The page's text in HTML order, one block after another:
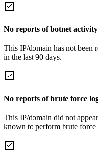
No reports of botnet
This IP/domain has not been
in the last 90 days.
No reports of brute force
This IP/domain did not
known to perform brute force